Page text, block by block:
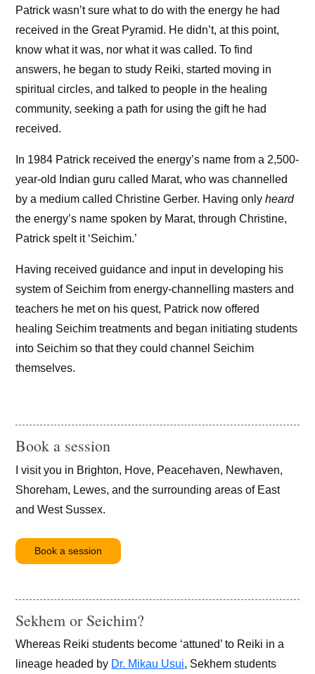
Patrick wasn’t sure what to do with the energy he had
received in the Great Pyramid. He didn’t, at this point,
know what it was, nor what it was called. To find
answers, he began to study Reiki, started moving in
spiritual circles, and talked to people in the healing
community, seeking a path for using the gift he had
received.
In 1984 Patrick received the energy’s name from a 2,500-
year-old Indian guru called Marat, who was channelled
by a medium called Christine Gerber. Having onlyheard
the energy’s name spoken by Marat, through Christine,
Patrick spelt it ‘Seichim.’
Having received guidance and input in developing his
system of Seichim from energy-channelling masters and
teachers he met on his quest, Patrick now offered
healing Seichim treatments and began initiating students
into Seichim so that they could channel Seichim
themselves.
Book a session
I visit you in Brighton, Hove, Peacehaven, Newhaven,
Shoreham, Lewes, and the surrounding areas of East
and West Sussex.
Book a session
Sekhem or Seichim?
Whereas Reiki students become ‘attuned’ to Reiki in a
lineage headed by Dr. Mikau Usui, Sekhem students